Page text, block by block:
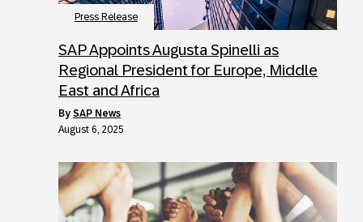
Press Release
SAP Appoints Augusta Spinelli as
Regional President for Europe, Middle
East and Africa
by SAP News
August 6, 2025